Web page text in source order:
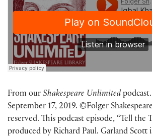
From our Shakespeare Unlimited
September 17, 2019. ©Folger
reserved. This podcast episode, “Tell the
produced by Richard Paul. Garland Scott